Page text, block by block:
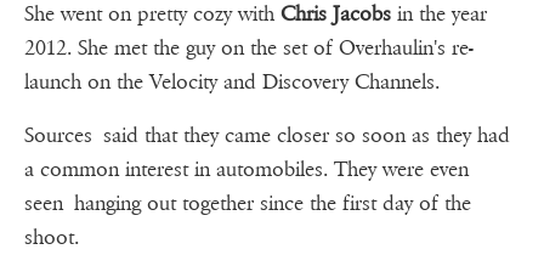
She went on pretty cozy with Chris Jacobs in the year
2012. She met the guy on the set of Overhaulin's re-
launch on the Velocity and Discovery Channels.
Sources said that they came closer so soon as they had
a common interest in automobiles. They were even
seen hanging out together since the first day of the
shoot.